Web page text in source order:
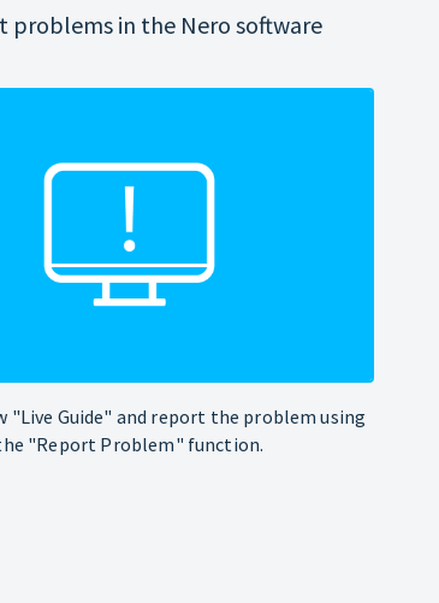
problems in the Nero software
"Live Guide" and report the problem using
"Report Problem" function.